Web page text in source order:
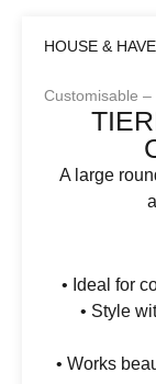
HOUSE &
Customisable
A large
• Ideal for
• Style
• Works